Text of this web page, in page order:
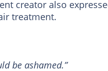
creator also
treatment.
be ashamed.”